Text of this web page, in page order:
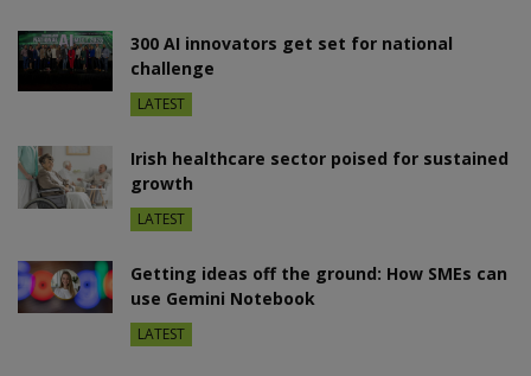
300 AI innovators get set for national
challenge
LATEST
Irish healthcare sector poised for sustained
growth
LATEST
Getting ideas off the ground: How SMEs can
use Gemini Notebook
LATEST